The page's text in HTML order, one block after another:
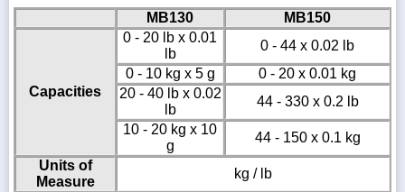
MB130 MB150
Capacities
0 - 20 lb x 0.01
lb
0 - 44 x 0.02 lb
0 - 10 kg x 5 g
0 - 20 x 0.01 kg
20 - 40 lb x 0.02
lb
44 - 330 x 0.2 lb
10 - 20 kg x 10
g
44 - 150 x 0.1 kg
Units of
Measure
kg / lb